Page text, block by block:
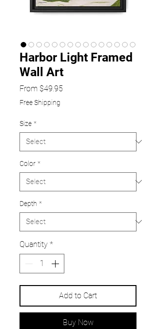
Harbor Light Framed
Wall Art
From $49.95
Free Shipping
Size *
Color *
Depth *
Quantity *
Add to Cart
Buy Now